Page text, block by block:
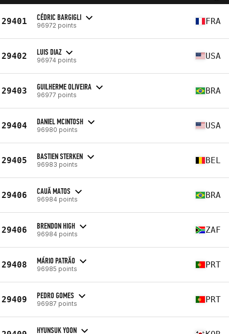
29401 CÉDRIC BARGIGLI
96972 points FRA
29402 LUIS DIAZ
96974 points USA
29403 GUILHERME OLIVEIRA
96977 points BRA
29404 DANIEL MCINTOSH
96980 points USA
29405 BASTIEN STERKEN
96983 points BEL
29406 CAUÃ MATOS
96984 points BRA
29406 BRENDON HIGH
96984 points ZAF
29408 MÁRIO PATRÃO
96985 points PRT
29409 PEDRO GOMES
96987 points PRT
HYUNSUK YOON